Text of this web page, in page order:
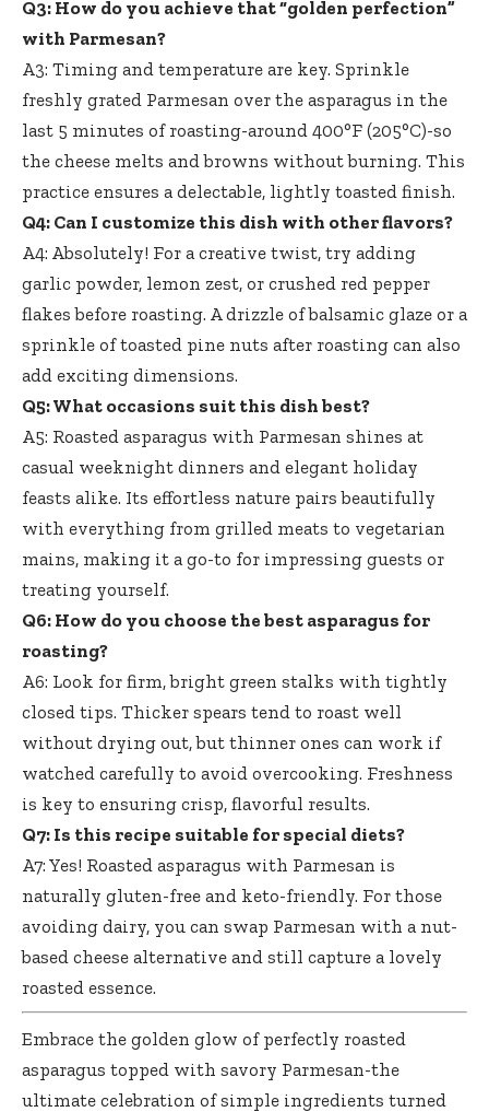
Q3: How do you achieve that “golden perfection”
with Parmesan?
A3: Timing and temperature are key. Sprinkle
freshly grated Parmesan over the asparagus in the
last 5 minutes of roasting-around 400°F (205°C)-so
the cheese melts and browns without burning. This
practice ensures a delectable, lightly toasted finish.
Q4: Can I customize this dish with other flavors?
A4: Absolutely! For a creative twist, try adding
garlic powder, lemon zest, or crushed red pepper
flakes before roasting. A drizzle of balsamic glaze or a
sprinkle of toasted pine nuts after roasting can also
add exciting dimensions.
Q5: What occasions suit this dish best?
A5: Roasted asparagus with Parmesan shines at
casual weeknight dinners and elegant holiday
feasts alike. Its effortless nature pairs beautifully
with everything from grilled meats to vegetarian
mains, making it a go-to for impressing guests or
treating yourself.
Q6: How do you choose the best asparagus for
roasting?
A6: Look for firm, bright green stalks with tightly
closed tips. Thicker spears tend to roast well
without drying out, but thinner ones can work if
watched carefully to avoid overcooking. Freshness
is key to ensuring crisp, flavorful results.
Q7: Is this recipe suitable for special diets?
A7: Yes! Roasted asparagus with Parmesan is
naturally gluten-free and keto-friendly. For those
avoiding dairy, you can swap Parmesan with a nut-
based cheese alternative and still capture a lovely
roasted essence.
Embrace the golden glow of perfectly roasted
asparagus topped with savory Parmesan-the
ultimate celebration of simple ingredients turned